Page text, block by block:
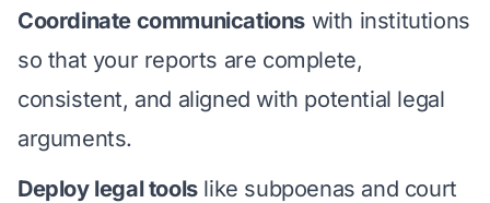
Coordinate communications with institutions
so that your reports are complete,
consistent, and aligned with potential legal
arguments.
Deploy legal toolslike subpoenas and court